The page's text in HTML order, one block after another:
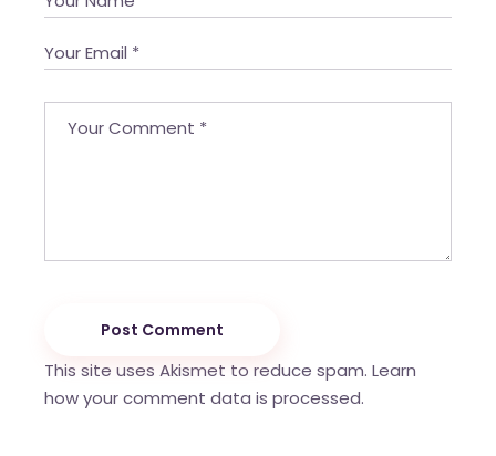
Post Comment
This site uses Akismet to reduce spam.Learn
how your comment data is processed.